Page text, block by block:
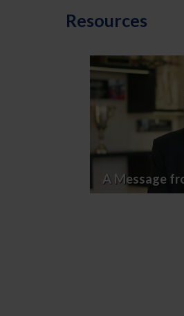
Resources
A Message